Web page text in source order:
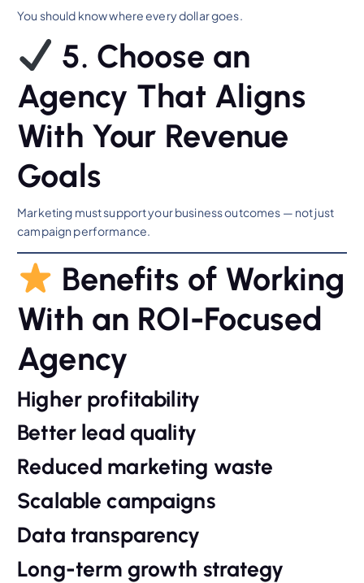
You should know where every dollar goes.
5. Choose an
Agency That Aligns
With Your Revenue
Goals
Marketing must support your business outcomes — not just
campaign performance.
Benefits of Working
With an ROI-Focused
Agency
Higher profitability
Better lead quality
Reduced marketing waste
Scalable campaigns
Data transparency
Long-term growth strategy